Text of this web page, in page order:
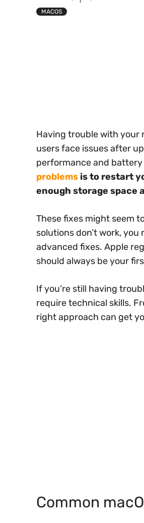
MACOS
Having trouble with your
users face issues after
performance and
problems is to restart
enough storage space
These fixes might seem
solutions don’t work, you
advanced fixes. Apple
should always be your
If you’re still having
require technical skills.
right approach can get
Common